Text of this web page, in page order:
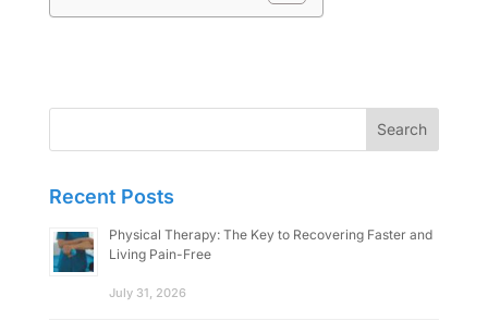
for:
Recent Posts
Physical Therapy: The Key to Recovering Faster and
Living Pain-Free
July 31, 2026